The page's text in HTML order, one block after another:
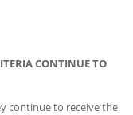
CONTINUE TO
continue to receive the